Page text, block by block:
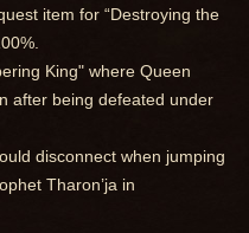
item for “Destroying the
King" where Queen
after being defeated under
disconnect when jumping
Tharon’ja in